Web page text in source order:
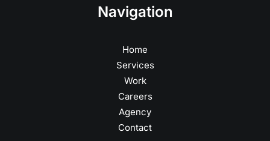
Navigation
Home
Services
Work
Careers
Agency
Contact